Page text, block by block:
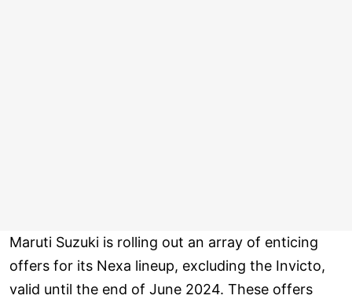
Maruti Suzuki is rolling out an array of enticing
offers for its Nexa lineup, excluding the Invicto,
valid until the end of June 2024. These offers